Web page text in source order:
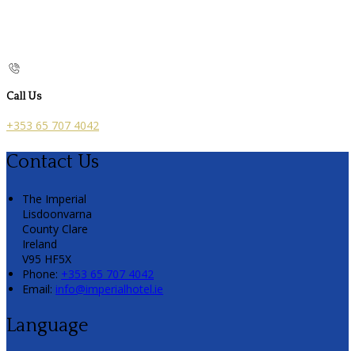
Call Us
+353 65 707 4042
Contact Us
The Imperial
Lisdoonvarna
County Clare
Ireland
V95 HF5X
Phone: +353 65 707 4042
Email: info@imperialhotel.ie
Language